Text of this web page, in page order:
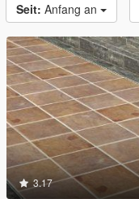
Seit: Anfang an
3.17